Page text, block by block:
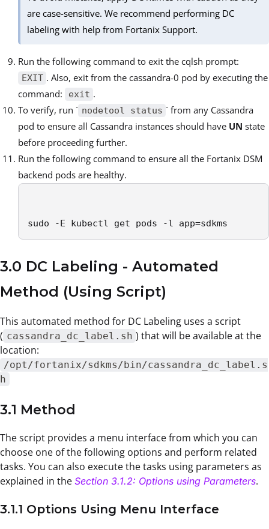
are case-sensitive. We recommend performing DC
labeling with help from Fortanix Support.
Run the following command to exit the cqlsh prompt:
EXIT . Also, exit from the cassandra-0 pod by executing the
command:
exit .
To verify, run ` nodetool status ` from any Cassandra
pod to ensure all Cassandra instances should have UN state
before proceeding further.
Run the following command to ensure all the Fortanix DSM
backend pods are healthy.
sudo -E kubectl get pods -l app=sdkms
3.0 DC Labeling - Automated
Method (Using Script)
This automated method for DC Labeling uses a script
( cassandra_dc_label.sh ) that will be available at the
location:
/opt/fortanix/sdkms/bin/cassandra_dc_label.s
h
3.1 Method
The script provides a menu interface from which you can
choose one of the following options and perform related
tasks. You can also execute the tasks using parameters as
explained in the Section 3.1.2: Options using Parameters.
3.1.1 Options Using Menu Interface